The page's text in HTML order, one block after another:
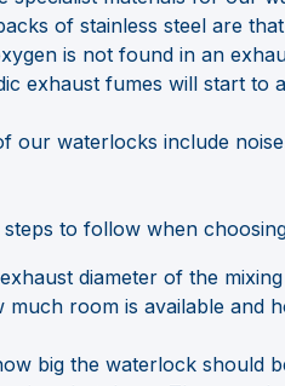
of stainless steel are
is not found in an
exhaust fumes will start to
our waterlocks include
to follow when
diameter of the
much room is available and
big the waterlock should